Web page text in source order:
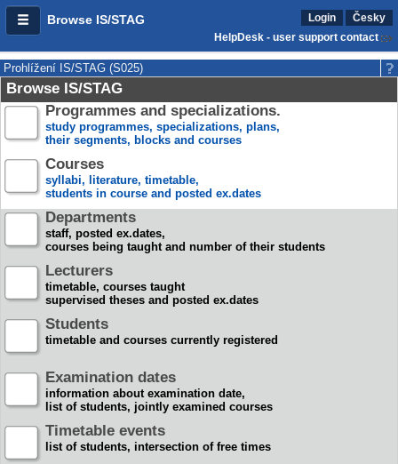
Browse IS/STAG Login
Česky
HelpDesk - user support contact
Prohlížení IS/STAG (S025)
Browse IS/STAG
Programmes and specializations.
study programmes, specializations, plans,
their segments, blocks and courses
Courses
syllabi, literature, timetable,
students in course and posted ex.dates
Departments
staff, posted ex.dates,
courses being taught and number of their students
Lecturers
timetable, courses taught
supervised theses and posted ex.dates
Students
timetable and courses currently registered
Examination dates
information about examination date,
list of students, jointly examined courses
Timetable events
list of students, intersection of free times